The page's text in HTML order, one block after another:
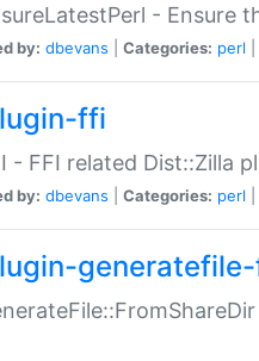
- Ensure
by: dbevans Categories: perl
ffi
- FFI related Dist::Zilla
by: dbevans Categories: perl